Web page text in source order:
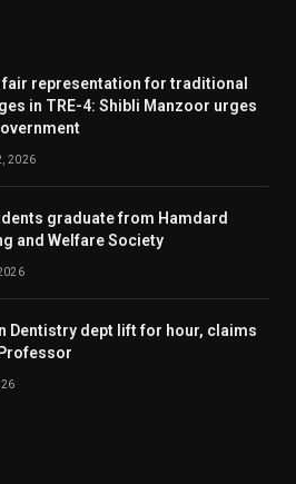
fair representation for traditional
in TRE-4: Shibli Manzoor urges
2026
graduate from Hamdard
and Welfare Society
Dentistry dept lift for hour, claims